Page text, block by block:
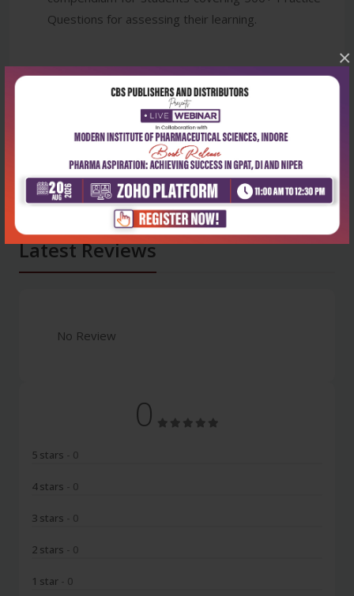
×
Questions for assessing their learning.
Latest Reviews
No Review
0
5 stars - 0
4 stars - 0
3 stars - 0
2 stars - 0
1 star - 0